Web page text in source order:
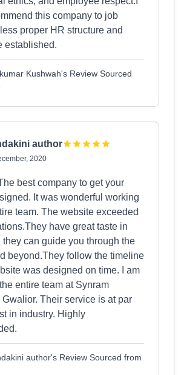
this company to job
proper HR structure and
established.
Kushwah's Review Sourced
author
2020
best company to get your
It was wonderful working
team. The website exceeded
have great taste in
can guide you through the
beyond.They follow the timeline
was designed on time. I am
entire team at Synram
Gwalior. Their service is at par
in industry. Highly
author's Review Sourced from